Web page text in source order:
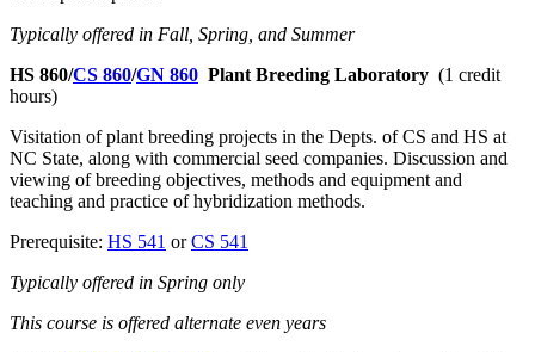
Typically offered in Fall, Spring, and Summer
HS 860/CS 860/GN 860 Plant Breeding Laboratory (1 credit
hours)
Visitation of plant breeding projects in the Depts. of CS and HS at
NC State, along with commercial seed companies. Discussion and
viewing of breeding objectives, methods and equipment and
teaching and practice of hybridization methods.
Prerequisite: HS 541 orCS 541
Typically offered in Spring only
This course is offered alternate even years